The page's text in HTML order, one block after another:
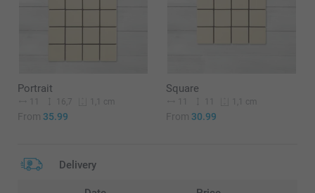
Portrait
16,7 1,1 cm
From 35.99
Square
1,1 cm
From 30.99
Delivery